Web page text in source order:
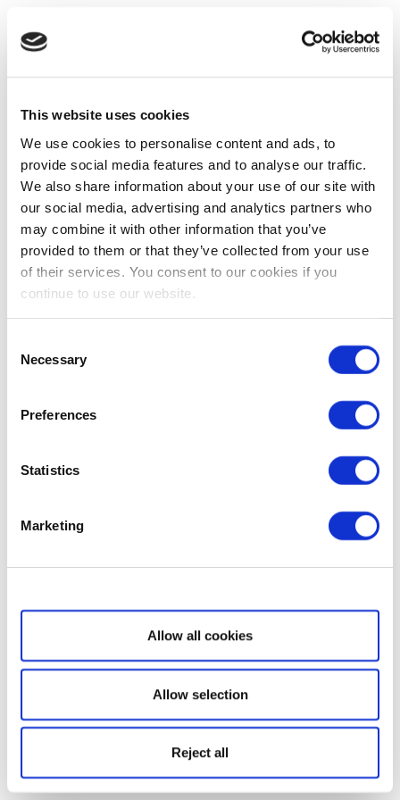
This website uses cookies
We use cookies to personalise content and ads, to
provide social media features and to analyse our traffic.
We also share information about your use of our site with
our social media, advertising and analytics partners who
may combine it with other information that you’ve
provided to them or that they’ve collected from your use
of their services. You consent to our cookies if you
continue to use our website.
Selection
Necessary
Preferences
Statistics
Marketing
Show details
Allow all cookies
Allow selection
Reject all